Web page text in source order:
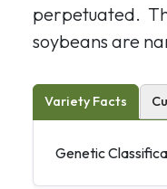
perpetuated.
soybeans are
Variety Facts
Genetic